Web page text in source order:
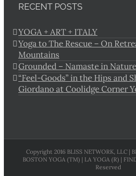
RECENT POSTS
YOGA + ART + ITALY
Yoga to The Rescue – On
Mountains
Grounded – Namaste in Nature
“Feel-Goods” in the Hips and
Giordano at Coolidge Corner
Copyright 2016 BLISS NETWORK, LLC |
BOSTON YOGA (TM) | LA YOGA (R) |
Reserved